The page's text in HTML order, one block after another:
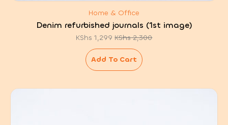
Home & Office
Denim refurbished journals (1st image)
KShs2,300
Original
price
was:
KShs 2,300.
KShs 1,299 Current
price
is:
KShs 1,299.
Add To Cart